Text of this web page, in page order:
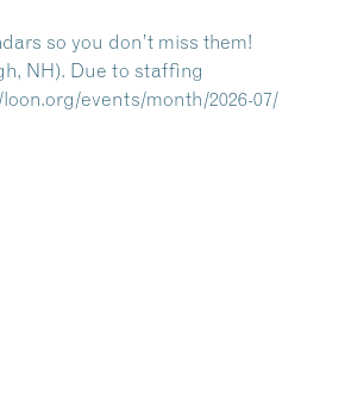
so you don’t miss them!
NH). Due to staffing
events/month/2026-07/